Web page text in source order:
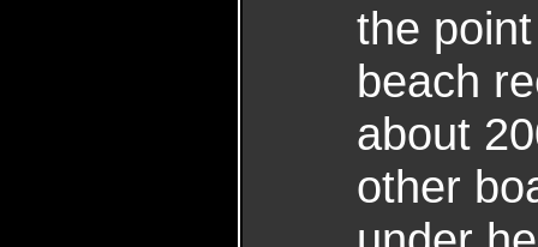
the
beach
about
other